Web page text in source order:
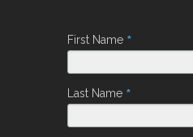
First Name *
Last Name *